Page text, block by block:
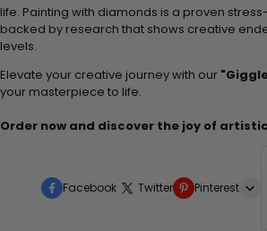
life. Painting with diamonds is a proven
backed by research that shows creative
levels.
Elevate your creative journey with our
your masterpiece to life.
Order now and discover the joy of
Facebook Twitter Pinterest